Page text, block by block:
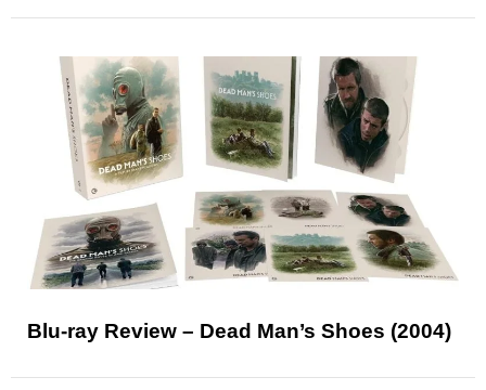
Blu-ray Review – Dead Man’s Shoes (2004)